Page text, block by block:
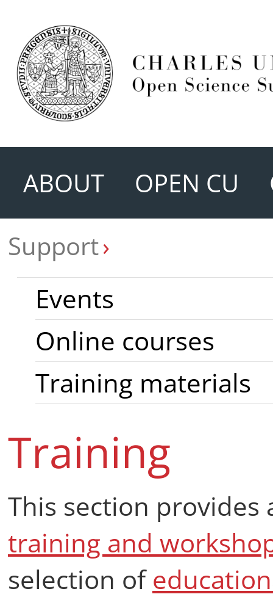
ABOUT OPEN CU
Support
Events
Online courses
Training materials
Training
This section
training and
selection of